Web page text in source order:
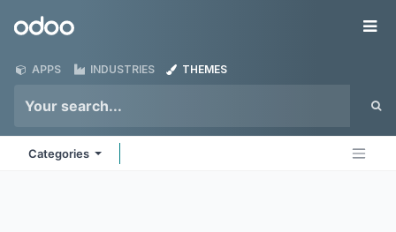
Odoo
APPS INDUSTRIES THEMES
Categories